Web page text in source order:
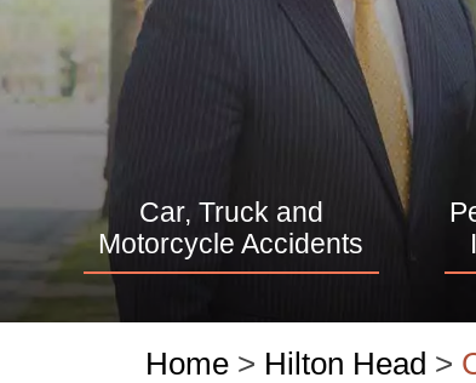
Car, Truck and
Motorcycle Accidents
Home > Hilton Head >